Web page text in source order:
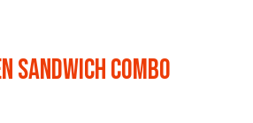
Sandwich Combo